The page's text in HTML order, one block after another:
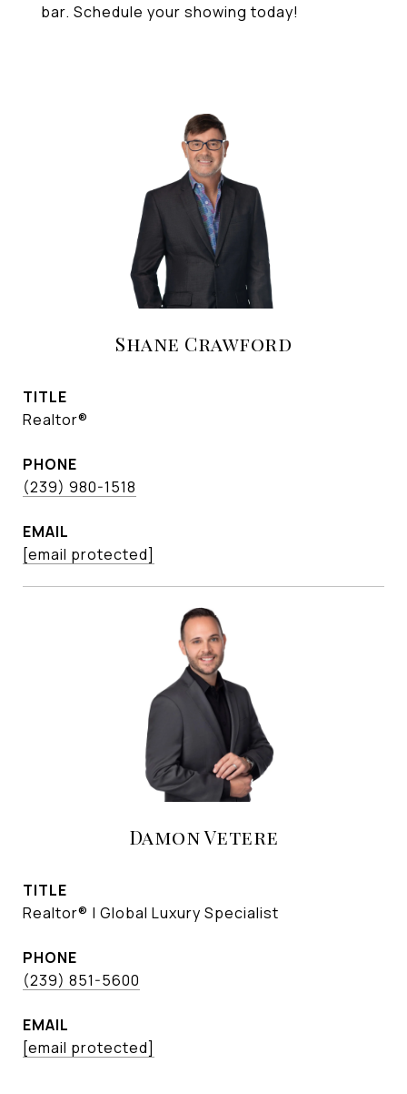
bar. Schedule your showing today!
Shane Crawford
TITLE
Realtor®
PHONE
(239) 980-1518
EMAIL
[email protected]
Damon Vetere
TITLE
Realtor® | Global Luxury Specialist
PHONE
(239) 851-5600
EMAIL
[email protected]